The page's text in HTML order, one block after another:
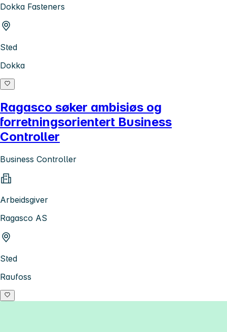
Dokka Fasteners
Sted
Dokka
Ragasco søker ambisiøs og
forretningsorientert Business
Controller
Business Controller
Arbeidsgiver
Ragasco AS
Sted
Raufoss